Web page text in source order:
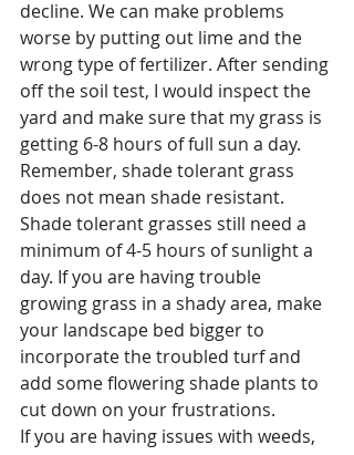
decline. We can make problems
worse by putting out lime and the
wrong type of fertilizer. After sending
off the soil test, I would inspect the
yard and make sure that my grass is
getting 6-8 hours of full sun a day.
Remember, shade tolerant grass
does not mean shade resistant.
Shade tolerant grasses still need a
minimum of 4-5 hours of sunlight a
day. If you are having trouble
growing grass in a shady area, make
your landscape bed bigger to
incorporate the troubled turf and
add some flowering shade plants to
cut down on your frustrations.
If you are having issues with weeds,